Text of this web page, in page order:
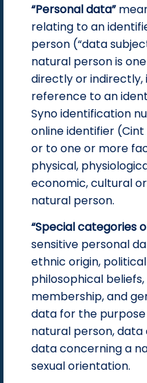
“Personal data”
relating to an
person (“data
natural person is
directly or
reference to an
Syno identification
online identifier (Cint
or to one or more
physical,
economic, cultural
natural person.
“Special categories
sensitive personal
ethnic origin,
philosophical
membership, and
data for the
natural person,
data concerning a
sexual orientation.